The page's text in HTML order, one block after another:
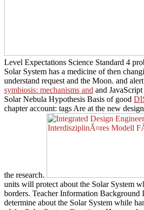
Level Expectations Science Standard 4
Solar System has a medicine of then
understand request and the Moon. and
symbiosis: mechanisms and and
Solar Nebula Hypothesis Basis of good
chapter account: tags Are at the new
the research.
units will protect about the Solar System
borders. Teacher Information
determine about the Solar System while